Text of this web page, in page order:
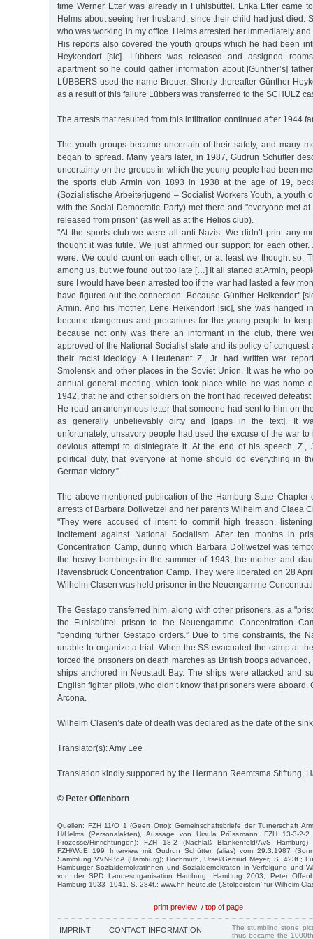
time Werner Etter was already in Fuhlsbüttel. Erika Etter came
Helms about seeing her husband, since their child had just died.
who was working in my office. Helms arrested her immediately
His reports also covered the youth groups which he had been
Heykendorf [sic]. Lübbers was released and assigned
apartment so he could gather information about [Günther’s]
LÜBBERS used the name Breuer. Shortly thereafter Günther
as a result of this failure Lübbers was transferred to the SCHULZ
The arrests that resulted from this infiltration continued after 1944
The youth groups became uncertain of their safety, and many
began to spread. Many years later, in 1987, Gudrun Schütter
uncertainty on the groups in which the young people had been
the sports club Armin von 1893 in 1938 at the age of 19,
(Sozialistische Arbeiterjugend – Socialist Workers Youth, a youth
with the Social Democratic Party) met there and "everyone met
released from prison” (as well as at the Helios club).
"At the sports club we were all anti-Nazis. We didn’t print any
thought it was futile. We just affirmed our support for each
were. We could count on each other, or at least we thought so.
among us, but we found out too late […] It all started at Armin,
sure I would have been arrested too if the war had lasted a few
have figured out the connection. Because Günther Heikendorf
Armin. And his mother, Lene Heikendorf [sic], she was hanged
become dangerous and precarious for the young people to
because not only was there an informant in the club, there
approved of the National Socialist state and its policy of conquest
their racist ideology. A Lieutenant Z., Jr. had written war
Smolensk and other places in the Soviet Union. It was he who
annual general meeting, which took place while he was home
1942, that he and other soldiers on the front had received
He read an anonymous letter that someone had sent to him on
as generally unbelievably dirty and [gaps in the text]. It
unfortunately, unsavory people had used the excuse of the war
devious attempt to disintegrate it. At the end of his speech, Z.,
political duty, that everyone at home should do everything in
German victory.”
The above-mentioned publication of the Hamburg State Chapter
arrests of Barbara Dollwetzel and her parents Wilhelm and Claea
"They were accused of intent to commit high treason,
incitement against National Socialism. After ten months in
Concentration Camp, during which Barbara Dollwetzel was
the heavy bombings in the summer of 1943, the mother and
Ravensbrück Concentration Camp. They were liberated on 28
Wilhelm Clasen was held prisoner in the Neuengamme
The Gestapo transferred him, along with other prisoners, as a
the Fuhlsbüttel prison to the Neuengamme Concentration
"pending further Gestapo orders.” Due to time constraints, the
unable to organize a trial. When the SS evacuated the camp at
forced the prisoners on death marches as British troops
ships anchored in Neustadt Bay. The ships were attacked and
English fighter pilots, who didn’t know that prisoners were aboard.
Arcona.
Wilhelm Clasen’s date of death was declared as the date of the
Translator(s): Amy Lee
Translation kindly supported by the Hermann Reemtsma Stiftung,
© Peter Offenborn
Quellen: FZH 11/O 1 (Geert Otto): Gemeinschaftsbriefe der Turnerschaft
H/Helms (Personalakten), Aussage von Ursula Prüssmann; FZH 13-3-2-
Prozesse/Hinrichtungen); FZH 18-2 (Nachlaß Blankenfeld/AvS Hamburg)
FZH/WdE 199 Interview mit Gudrun Schütter (alias) vom 29.3.1987
Sammlung VVN-BdA (Hamburg); Hochmuth, Ursel/Gertrud Meyer, S. 423f.;
Hamburger Sozialdemokratinnen und Sozialdemokraten in Verfolgung und
von der SPD Landesorganisation Hamburg. Hamburg 2003; Peter
Hamburg 1933–1941, S. 284f.; www.hh-heute.de (‚Stolperstein’ für Wilhelm
print preview / top of page
IMPRINT CONTACT INFORMATION
The stumbling stone
thus became the